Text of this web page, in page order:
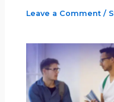
Leave a Comment /